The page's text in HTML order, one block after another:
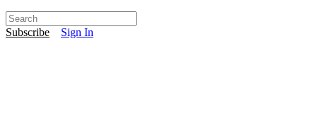
Subscribe Sign In